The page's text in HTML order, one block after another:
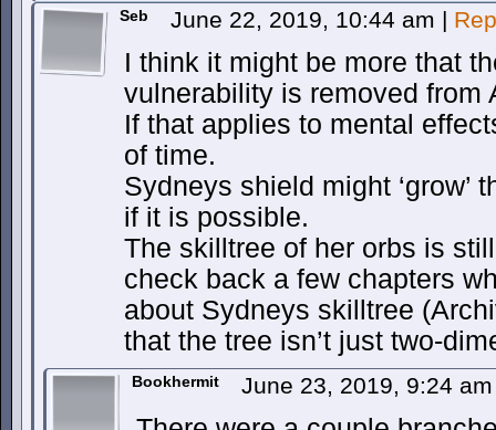
Seb June 22, 2019, 10:44 am |
I think it might be more that
vulnerability is removed from
If that applies to mental
of time.
Sydneys shield might ‘grow’
if it is possible.
The skilltree of her orbs is
check back a few chapters
about Sydneys skilltree
that the tree isn’t just two-
Bookhermit June 23, 2019, 9:24